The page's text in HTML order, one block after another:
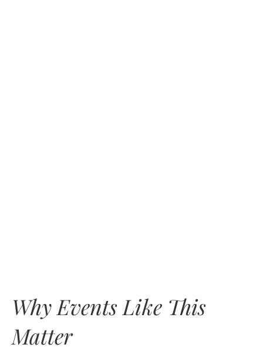
Why Events Like This
Matter